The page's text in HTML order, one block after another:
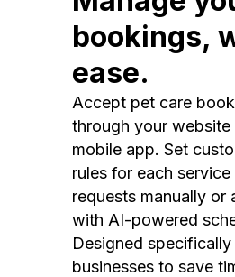
bookings,
ease.
Accept pet care
through your website
mobile app. Set
rules for each
requests manually or
with AI-powered
Designed
businesses to save